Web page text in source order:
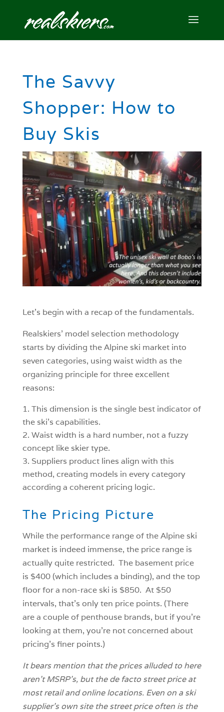
The Savvy
Shopper: How to
Buy Skis
Let’s begin with a recap of the fundamentals.
Realskiers’ model selection methodology
starts by dividing the Alpine ski market into
seven categories, using waist width as the
organizing principle for three excellent
reasons:
This dimension is the single best indicator of
the ski’s capabilities.
Waist width is a hard number, not a fuzzy
concept like skier type.
Suppliers product lines align with this
method, creating models in every category
according a coherent pricing logic.
The Pricing Picture
While the performance range of the Alpine ski
market is indeed immense, the price range is
actually quite restricted. The basement price
is $400 (which includes a binding), and the top
floor for a non-race ski is $850. At $50
intervals, that’s only ten price points. (There
are a couple of penthouse brands, but if you’re
looking at them, you’re not concerned about
pricing’s finer points.)
It bears mention that the prices alluded to here
aren’t MSRP’s, but the de facto street price at
most retail and online locations. Even on a ski
supplier’s own site the street price often is the